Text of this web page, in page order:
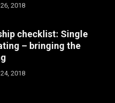
2018
checklist: Single
– bringing the
2018